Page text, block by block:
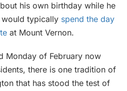
his own birthday while he
would typically spend the day
at Mount Vernon.
Monday of February now
there is one tradition of
that has stood the test of